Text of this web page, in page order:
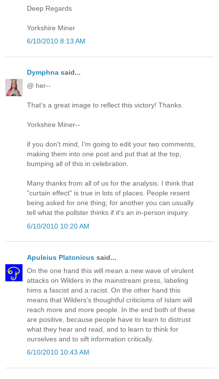
Deep Regards
Yorkshire Miner
6/10/2010 8:13 AM
Dymphna said...
@ her--
That's a great image to reflect this victory! Thanks.
Yorkshire Miner--
if you don't mind, I'm going to edit your two comments,
making them into one post and put that at the top,
bumping all of this in celebration.
Many thanks from all of us for the analysis. I think that
"curtain effect" is true in lots of places. People resent
being asked for one thing; for another you can usually
tell what the pollster thinks if it's an in-person inquiry.
6/10/2010 10:20 AM
Apuleius Platonicus said...
On the one hand this will mean a new wave of virulent
attacks on Wilders in the mainstream press, labeling
hims a fascist and a racist. On the other hand this
means that Wilders's thoughtful criticisms of Islam will
reach more and more people. In the end both of these
are positive, because people have to learn to distrust
what they hear and read, and to learn to think for
ourselves and to sift information critically.
6/10/2010 10:43 AM